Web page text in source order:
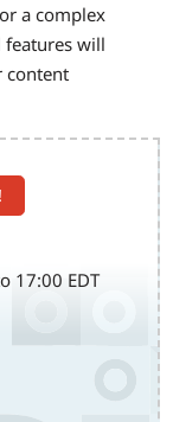
17:00 EDT
a complex
features will
content